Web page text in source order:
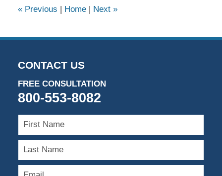
«Previous | Home | Next »
CONTACT US
FREE CONSULTATION
800-553-8082
First
Last
Email